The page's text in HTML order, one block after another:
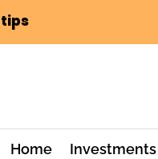
Home Investments